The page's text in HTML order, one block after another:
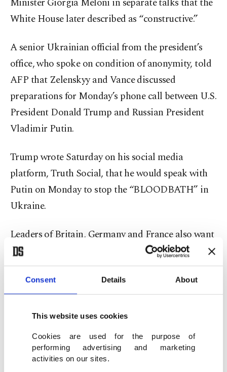
Consent Details About
This website uses cookies
Cookies are used for the purpose of
performing advertising and marketing
activities on our sites.
White House later described as “constructive.”
A senior Ukrainian official from the president’s
office, who spoke on condition of anonymity, told
AFP that Zelenskyy and Vance discussed
preparations for Monday’s phone call between U.S.
President Donald Trump and Russian President
Vladimir Putin.
Trump wrote Saturday on his social media
platform, Truth Social, that he would speak with
Putin on Monday to stop the “BLOODBATH” in
Ukraine.
Leaders of Britain, Germany and France also want
to speak with Trump ahead of that call with Putin,
German Chancellor Friedrich Merz said.
The U.S. president has ramped up pressure on
Ukraine and so far has refrained from criticizing
since World War II.